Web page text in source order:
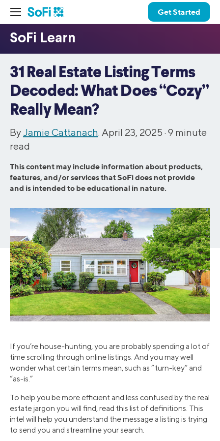
Get Started
31 Real Estate Listing Terms
Decoded: What Does “Cozy”
Really Mean?
ByJamie Cattanach. April 23, 2025 · 9 minute
read
This content may include information about products,
features, and/or services that SoFi does not provide
and is intended to be educational in nature.
If you’re house-hunting, you are probably spending a lot of
time scrolling through online listings. And you may well
wonder what certain terms mean, such as “turn-key” and
“as-is.”
To help you be more efficient and less confused by the real
estate jargon you will find, read this list of definitions. This
intel will help you understand the message a listing is trying
to send you and streamline your search.